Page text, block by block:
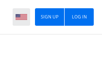
LOG IN
SIGN UP